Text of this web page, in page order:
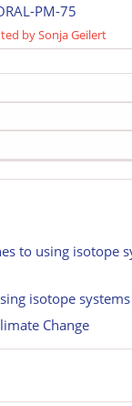
PM-75
by Sonja Geilert
to using isotope
isotope
Change